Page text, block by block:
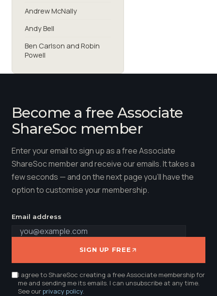
Andrew McNally
Andy Bell
Ben Carlson and Robin
Powell
Become a free Associate
ShareSoc member
Enter your email to sign up as a free Associate
ShareSoc member and receive our emails. It takes a
few seconds — and on the next page you'll have the
option to customise your membership.
Email address
SIGN UP FREE
I agree to ShareSoc creating a free Associate membership for
me and sending me its emails. I can unsubscribe at any time.
See ourprivacy policy.